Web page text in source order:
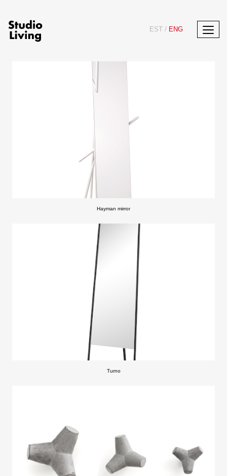
EST / ENG
Hayman mirror
Turno